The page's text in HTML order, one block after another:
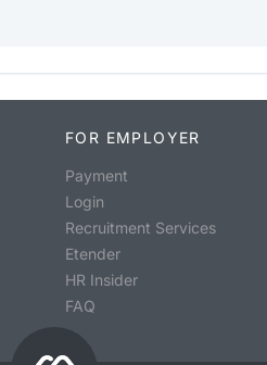
FOR EMPLOYER
Payment
Login
Recruitment Services
Etender
HR Insider
FAQ